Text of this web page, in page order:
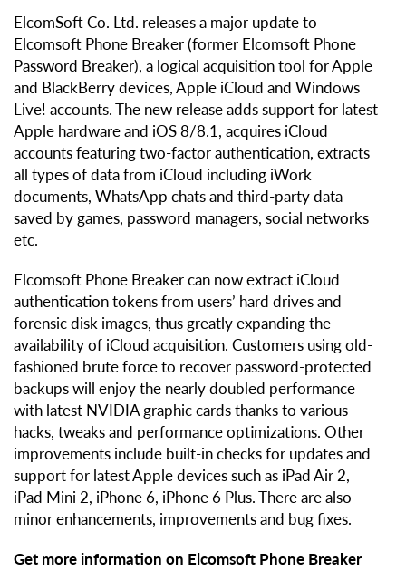
ElcomSoft Co. Ltd. releases a major update to
Elcomsoft Phone Breaker (former Elcomsoft Phone
Password Breaker), a logical acquisition tool for Apple
and BlackBerry devices, Apple iCloud and Windows
Live! accounts. The new release adds support for latest
Apple hardware and iOS 8/8.1, acquires iCloud
accounts featuring two-factor authentication, extracts
all types of data from iCloud including iWork
documents, WhatsApp chats and third-party data
saved by games, password managers, social networks
etc.
Elcomsoft Phone Breaker can now extract iCloud
authentication tokens from users’ hard drives and
forensic disk images, thus greatly expanding the
availability of iCloud acquisition. Customers using old-
fashioned brute force to recover password-protected
backups will enjoy the nearly doubled performance
with latest NVIDIA graphic cards thanks to various
hacks, tweaks and performance optimizations. Other
improvements include built-in checks for updates and
support for latest Apple devices such as iPad Air 2,
iPad Mini 2, iPhone 6, iPhone 6 Plus. There are also
minor enhancements, improvements and bug fixes.
Get more information on Elcomsoft Phone Breaker